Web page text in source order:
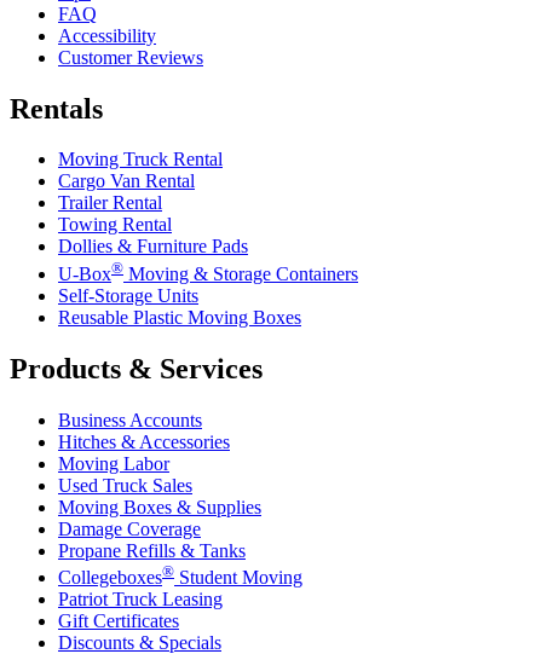
FAQ
Accessibility
Customer Reviews
Rentals
Moving Truck Rental
Cargo Van Rental
Trailer Rental
Towing Rental
Dollies & Furniture Pads
U-Box® Moving & Storage Containers
Self-Storage Units
Reusable Plastic Moving Boxes
Products & Services
Business Accounts
Hitches & Accessories
Moving Labor
Used Truck Sales
Moving Boxes & Supplies
Damage Coverage
Propane Refills & Tanks
Collegeboxes® Student Moving
Patriot Truck Leasing
Gift Certificates
Discounts & Specials